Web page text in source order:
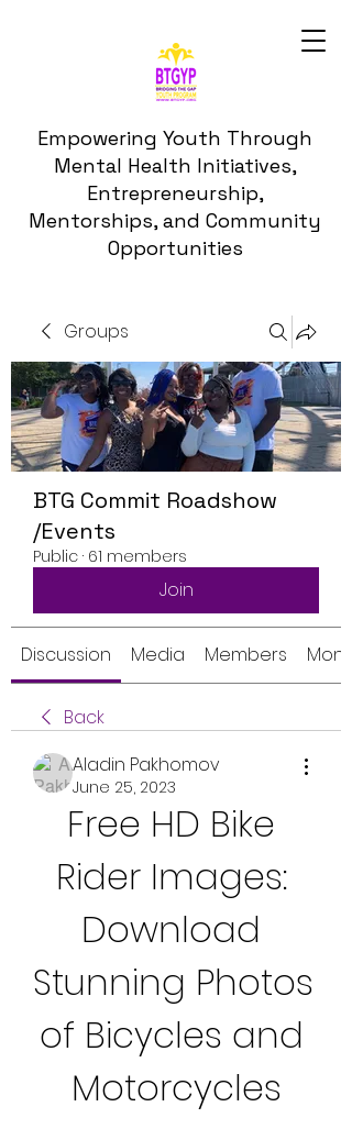
Empowering Youth Through
Mental Health Initiatives,
Entrepreneurship,
Mentorships, and Community
Opportunities
Groups
BTG Commit Roadshow
/Events
Public · 61 members
Join
Discussion Media Members
Back
Aladin Pakhomov
June 25, 2023
Free HD Bike
Rider Images:
Download
Stunning Photos
of Bicycles and
Motorcycles